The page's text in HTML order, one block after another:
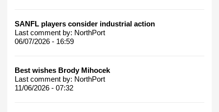
SANFL players consider industrial action
Last comment by: NorthPort
06/07/2026 - 16:59
Best wishes Brody Mihocek
Last comment by: NorthPort
11/06/2026 - 07:32